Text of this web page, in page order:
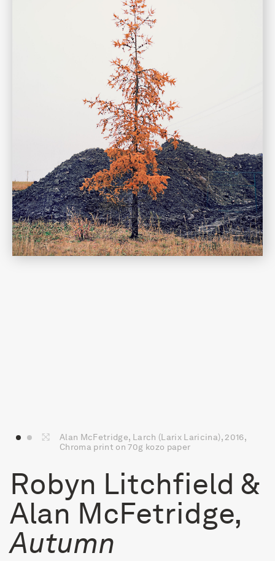
Alan McFetridge, Larch (Larix Laricina), 2016,
Chroma print on 70g kozo paper
Robyn Litchfield &
Alan McFetridge,
Autumn